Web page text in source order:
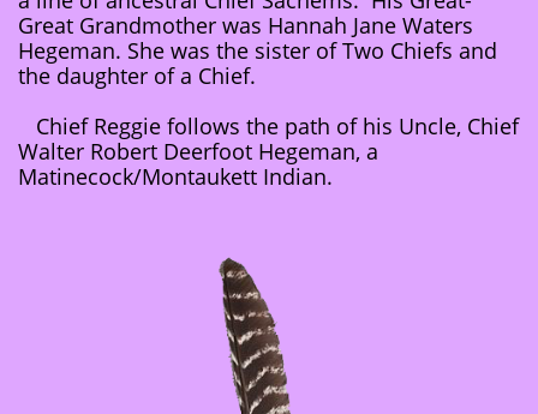
Great Grandmother was Hannah Jane Waters
Hegeman. She was the sister of Two Chiefs and
the daughter of a Chief.
Chief Reggie follows the path of his Uncle, Chief
Walter Robert Deerfoot Hegeman, a
Matinecock/Montaukett Indian.